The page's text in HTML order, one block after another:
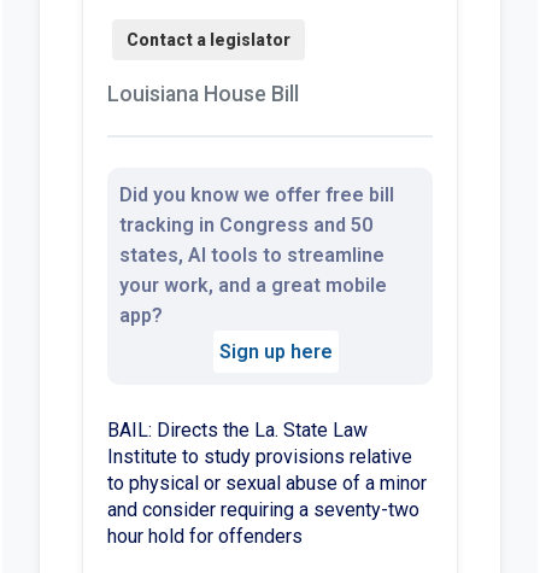
Louisiana House Bill
Did you know we offer free bill
tracking in Congress and 50
states, AI tools to streamline
your work, and a great mobile
app?
Sign up here
BAIL: Directs the La. State Law
Institute to study provisions relative
to physical or sexual abuse of a minor
and consider requiring a seventy-two
hour hold for offenders